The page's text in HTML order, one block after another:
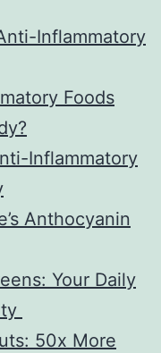
Inflammatory
Foods
Inflammatory
Anthocyanin
Your Daily
50x More